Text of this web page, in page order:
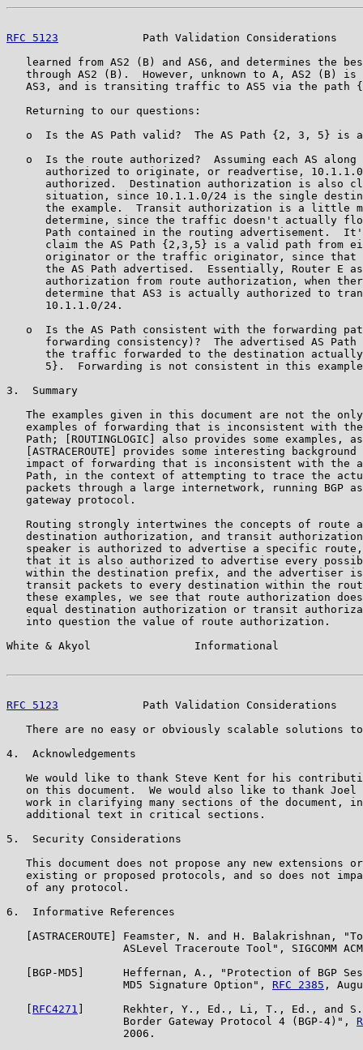
RFC 5123
Path Validation Considerations
learned from AS2 (B) and AS6, and determines the
through AS2 (B).  However, unknown to A, AS2 (B) is
AS3, and is transiting traffic to AS5 via the path
   Returning to our questions:
o  Is the AS Path valid?  The AS Path {2, 3, 5} is
o  Is the route authorized?  Assuming each AS along
authorized to originate, or readvertise,
authorized.  Destination authorization is also
situation, since 10.1.1.0/24 is the single
the example.  Transit authorization is a little
determine, since the traffic doesn't actually
Path contained in the routing advertisement.
claim the AS Path {2,3,5} is a valid path from
originator or the traffic originator, since that
the AS Path advertised.  Essentially, Router E
authorization from route authorization, when
determine that AS3 is actually authorized to
      10.1.1.0/24.
o  Is the AS Path consistent with the forwarding
forwarding consistency)?  The advertised AS Path
the traffic forwarded to the destination
5}.  Forwarding is not consistent in this
3.  Summary
The examples given in this document are not the
examples of forwarding that is inconsistent with
Path; [ROUTINGLOGIC] also provides some examples,
[ASTRACEROUTE] provides some interesting background
impact of forwarding that is inconsistent with the
Path, in the context of attempting to trace the
packets through a large internetwork, running BGP
   gateway protocol.
Routing strongly intertwines the concepts of route
destination authorization, and transit
speaker is authorized to advertise a specific
that it is also authorized to advertise every
within the destination prefix, and the advertiser
transit packets to every destination within the
these examples, we see that route authorization
equal destination authorization or transit
   into question the value of route authorization.
White & Akyol                Informational
RFC 5123
Path Validation Considerations
There are no easy or obviously scalable solutions
4.  Acknowledgements
We would like to thank Steve Kent for his
on this document.  We would also like to thank Joel
work in clarifying many sections of the document,
   additional text in critical sections.
5.  Security Considerations
This document does not propose any new extensions
existing or proposed protocols, and so does not
   of any protocol.
6.  Informative References
[ASTRACEROUTE] Feamster, N. and H. Balakrishnan,
ASLevel Traceroute Tool", SIGCOMM
[BGP-MD5]      Heffernan, A., "Protection of BGP
                  MD5 Signature Option",
RFC 2385 ,
RFC4271
]      Rekhter, Y., Ed., Li, T., Ed., and S.
                  Border Gateway Protocol 4 (BGP-4)",
                  2006.